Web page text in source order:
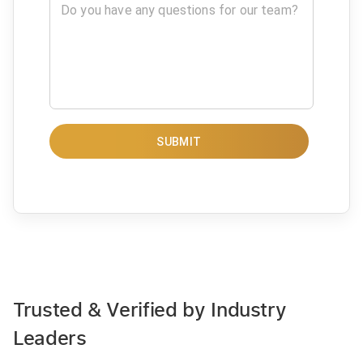
SUBMIT
Trusted & Verified by Industry
Leaders